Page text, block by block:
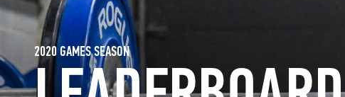
2020 GAMES SEASON